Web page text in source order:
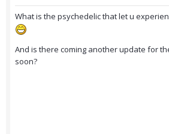
What is the psychedelic that let u
And is there coming another update for
soon?